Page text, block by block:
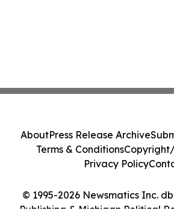
© 1995-2026 Newsmatics Inc.
AboutPress Release Archive
Terms & Conditions
Privacy Policy